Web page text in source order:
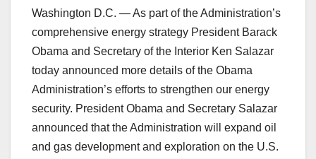
Washington D.C. — As part of the Administration’s
comprehensive energy strategy President Barack
Obama and Secretary of the Interior Ken Salazar
today announced more details of the Obama
Administration’s efforts to strengthen our energy
security. President Obama and Secretary Salazar
announced that the Administration will expand oil
and gas development and exploration on the U.S.